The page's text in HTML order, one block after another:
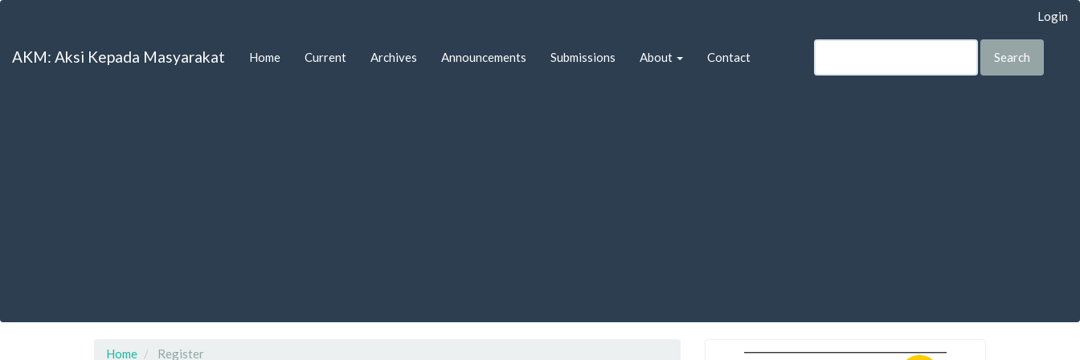
Content
Login
AKM: Aksi Kepada Masyarakat Home Current Archives Announcements Submissions About Contact Search
Home Register